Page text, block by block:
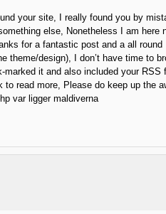
your site, I really found you by
else, Nonetheless I am here
for a fantastic post and a all round
theme/design), I don’t have time to
marked it and also included your RSS
read more, Please do keep up the
var ligger maldiverna